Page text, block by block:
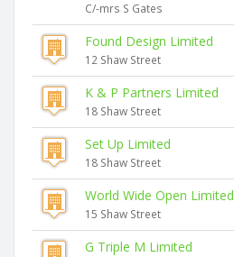
C/-mrs S Gates
Found Design Limited
12 Shaw Street
K & P Partners Limited
18 Shaw Street
Set Up Limited
18 Shaw Street
World Wide Open Limited
15 Shaw Street
G Triple M Limited